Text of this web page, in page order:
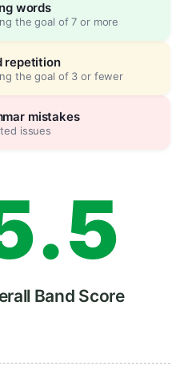
words
the goal of 7 or more
repetition
the goal of 3 or fewer
mistakes
issues
.
5
0
5
Band Score